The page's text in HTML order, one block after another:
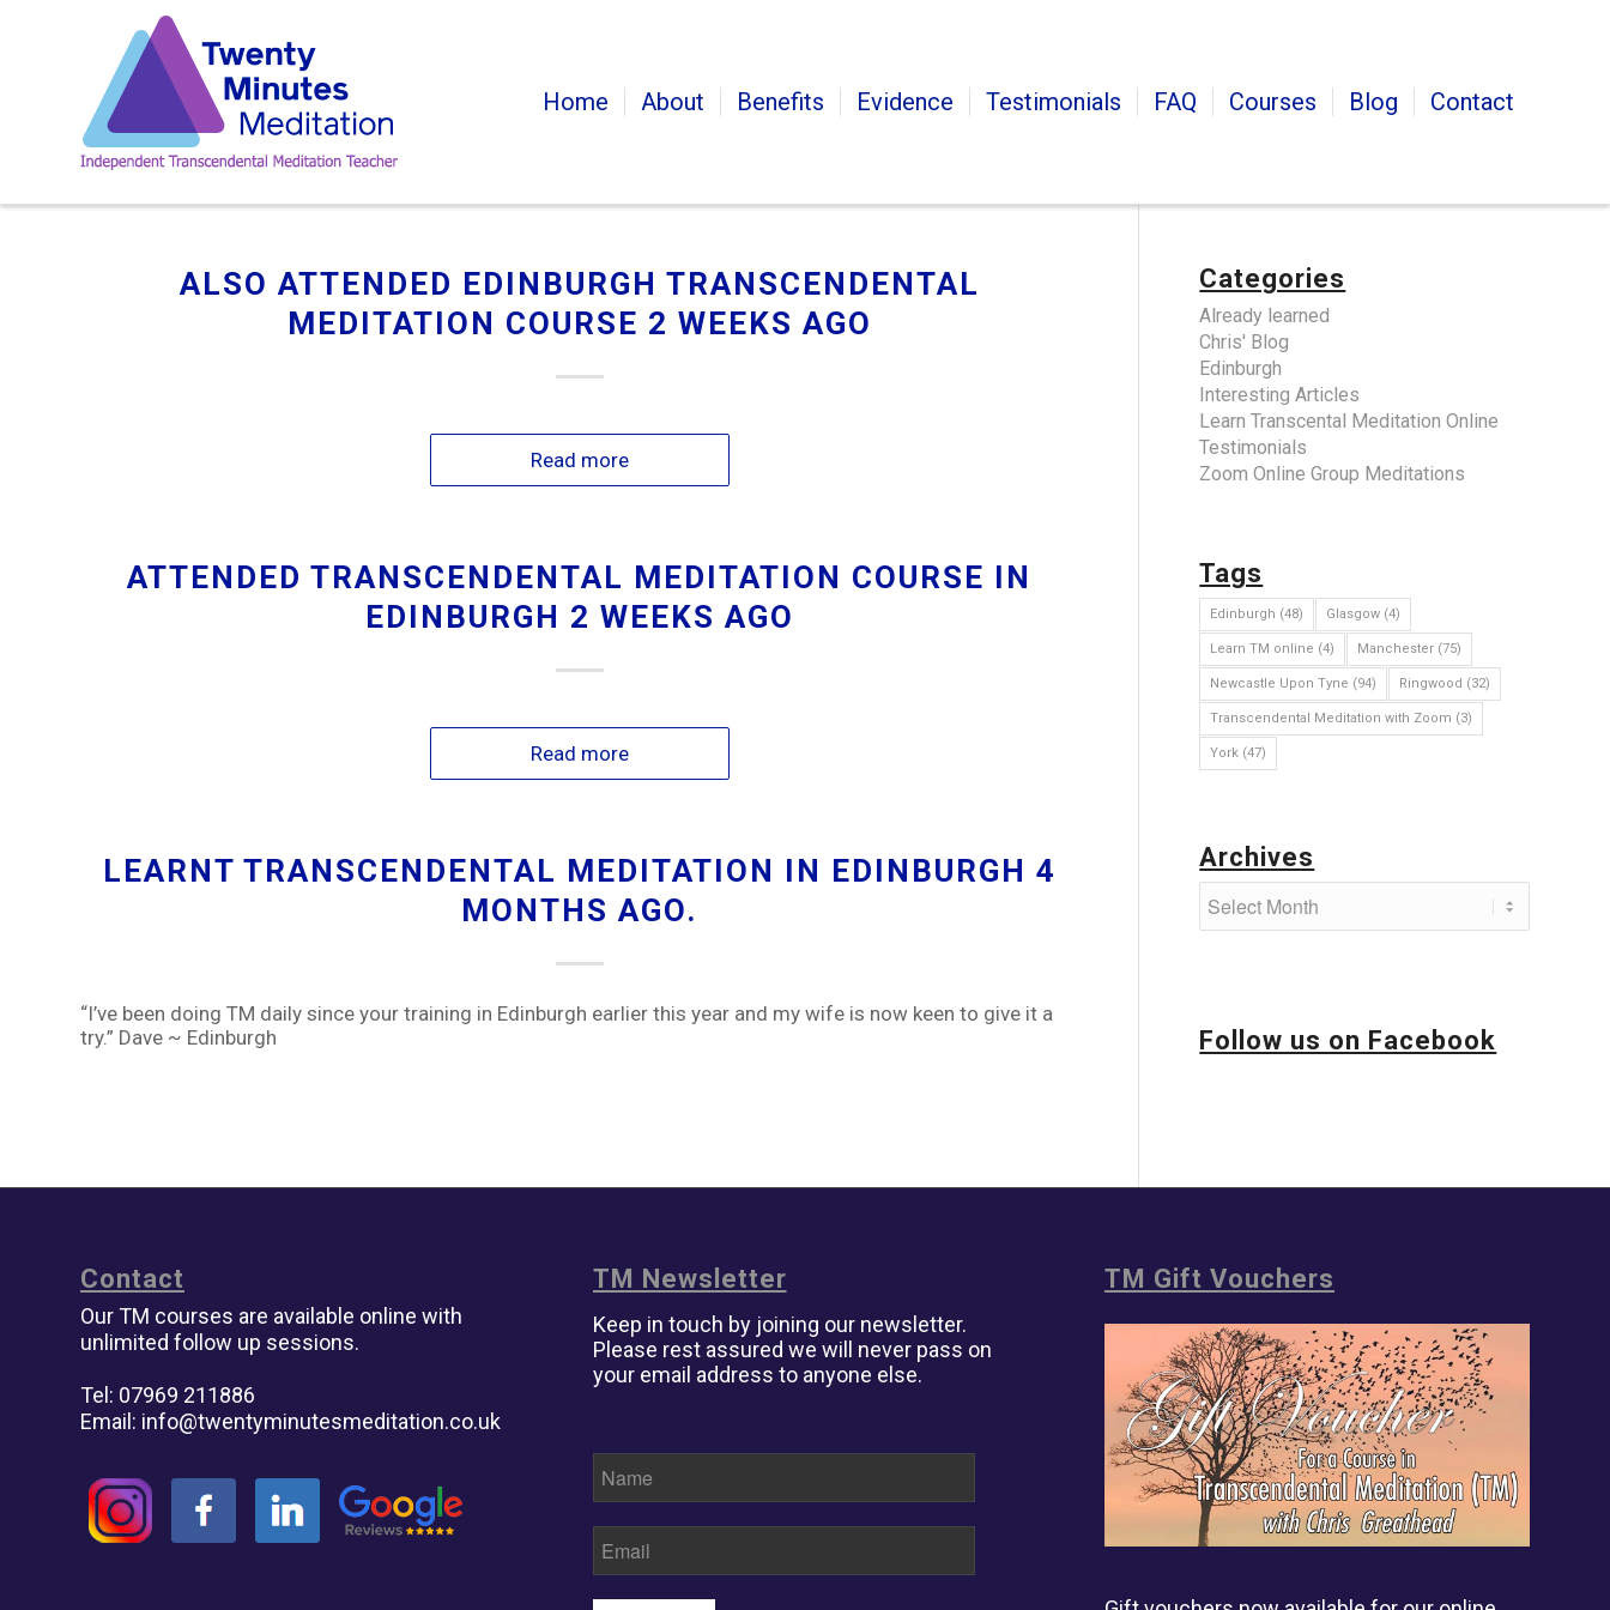
Home About Benefits Evidence Testimonials FAQ Courses Blog Contact
ALSO ATTENDED EDINBURGH TRANSCENDENTAL
MEDITATION COURSE 2 WEEKS AGO
Read more
ATTENDED TRANSCENDENTAL MEDITATION COURSE IN
EDINBURGH 2 WEEKS AGO
Read more
LEARNT TRANSCENDENTAL MEDITATION IN EDINBURGH 4
MONTHS AGO.
“I’ve been doing TM daily since your training in Edinburgh earlier this year and my wife is now keen to give it a
try.” Dave ~ Edinburgh
Categories
Already learned
Chris' Blog
Edinburgh
Interesting Articles
Learn Transcental Meditation Online
Testimonials
Zoom Online Group Meditations
Tags
Edinburgh (48) Glasgow (4)
Learn TM online (4) Manchester (75)
Newcastle Upon Tyne (94) Ringwood (32)
Transcendental Meditation with Zoom (3)
York (47)
Archives
Follow us on Facebook
Contact
Our TM courses are available online with
unlimited follow up sessions.
Tel: 07969 211886
Email: info@twentyminutesmeditation.co.uk
TM Newsletter
Keep in touch by joining our newsletter.
Please rest assured we will never pass on
your email address to anyone else.
TM Gift Vouchers